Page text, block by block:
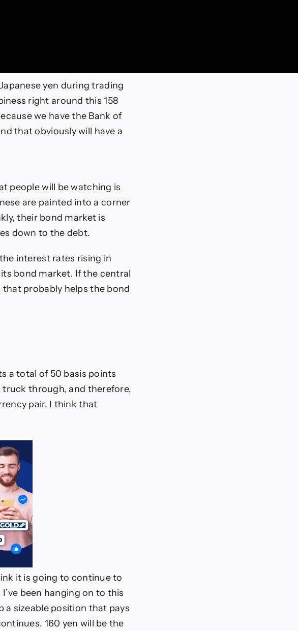
yen during trading
right around this 158
we have the Bank of
that obviously will have a
people will be watching is
are painted into a corner
their bond market is
down to the debt.
interest rates rising in
bond market. If the central
probably helps the bond
a total of 50 basis points
truck through, and therefore,
pair. I think that
it is going to continue to
been hanging on to this
a sizeable position that pays
160 yen will be the